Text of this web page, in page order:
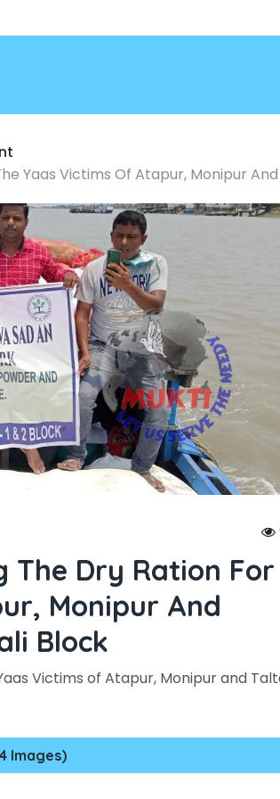
Yaas Victims Of Atapur, Monipur
The Dry Ration For
Monipur And
Block
Victims of Atapur, Monipur and
Images)